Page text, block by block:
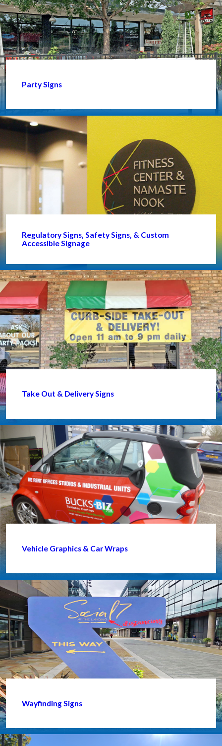
Party Signs
Regulatory Signs, Safety Signs, & Custom
Accessible Signage
Take Out & Delivery Signs
Vehicle Graphics & Car Wraps
Wayfinding Signs